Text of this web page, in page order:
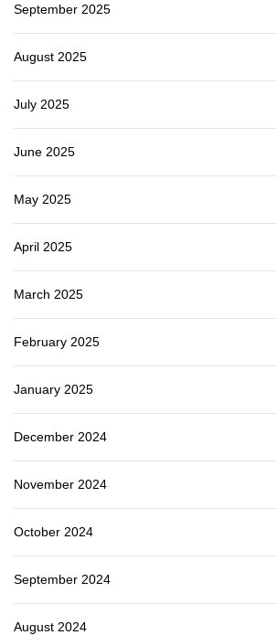
September 2025
August 2025
July 2025
June 2025
May 2025
April 2025
March 2025
February 2025
January 2025
December 2024
November 2024
October 2024
September 2024
August 2024